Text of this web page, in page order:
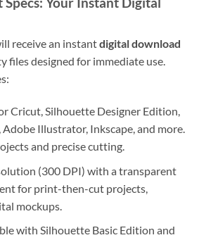
receive an instantdigital download
files designed for immediate use.
Cricut, Silhouette Designer Edition,
Illustrator, Inkscape, and more.
and precise cutting.
(300 DPI) with a transparent
for print-then-cut projects,
mockups.
with Silhouette Basic Edition and